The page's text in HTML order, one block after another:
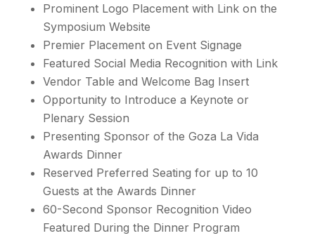
Prominent Logo Placement with Link on the
Symposium Website
Premier Placement on Event Signage
Featured Social Media Recognition with Link
Vendor Table and Welcome Bag Insert
Opportunity to Introduce a Keynote or
Plenary Session
Presenting Sponsor of the Goza La Vida
Awards Dinner
Reserved Preferred Seating for up to 10
Guests at the Awards Dinner
60-Second Sponsor Recognition Video
Featured During the Dinner Program